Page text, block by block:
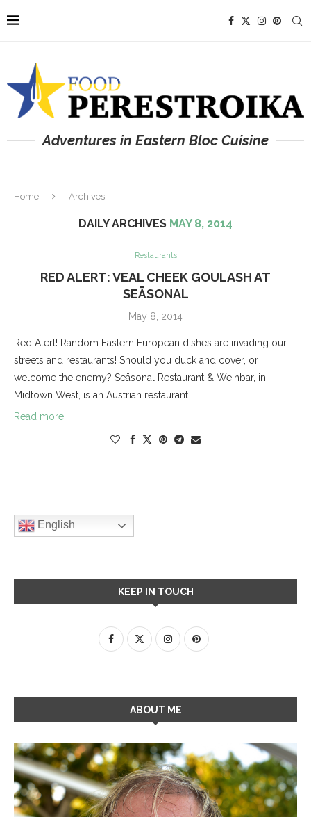
Adventures in Eastern Bloc Cuisine
Home Archives
DAILY ARCHIVES MAY 8, 2014
Restaurants
RED ALERT: VEAL CHEEK GOULASH AT
SEÄSONAL
May 8, 2014
Red Alert! Random Eastern European dishes are invading our
streets and restaurants! Should you duck and cover, or
welcome the enemy? Seäsonal Restaurant & Weinbar, in
Midtown West, is an Austrian restaurant. …
Read more
English
KEEP IN TOUCH
ABOUT ME